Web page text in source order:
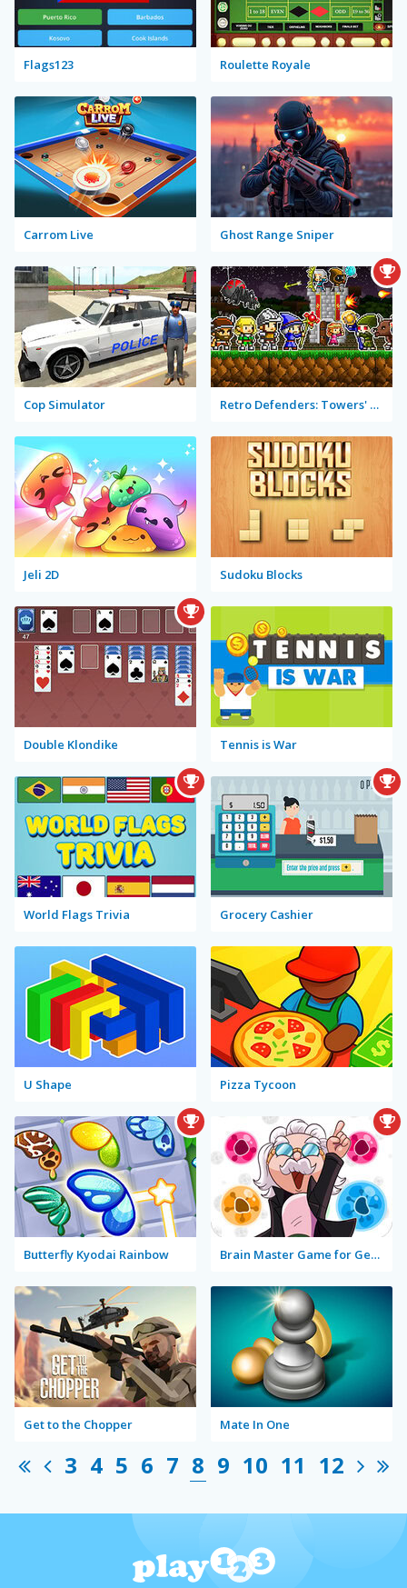
Flags123 Roulette Royale
Carrom Live Ghost Range Sniper
Cop Simulator Retro Defenders: Towers' War
Jeli 2D Sudoku Blocks
Double Klondike Tennis is War
World Flags Trivia Grocery Cashier
U Shape Pizza Tycoon
Butterfly Kyodai Rainbow Brain Master Game for Genius
Get to the Chopper Mate In One
3 4 5 6 7 8 9 10 11 12